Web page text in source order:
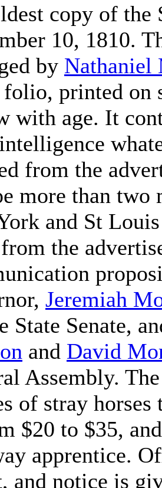
copy of the
10, 1810.
by Nathaniel
printed on
with age. It
from the
more than
and St
the
Jeremiah
State Senate,
and David
Assembly.
of stray horses
$20 to $35,
apprentice.
and notice is